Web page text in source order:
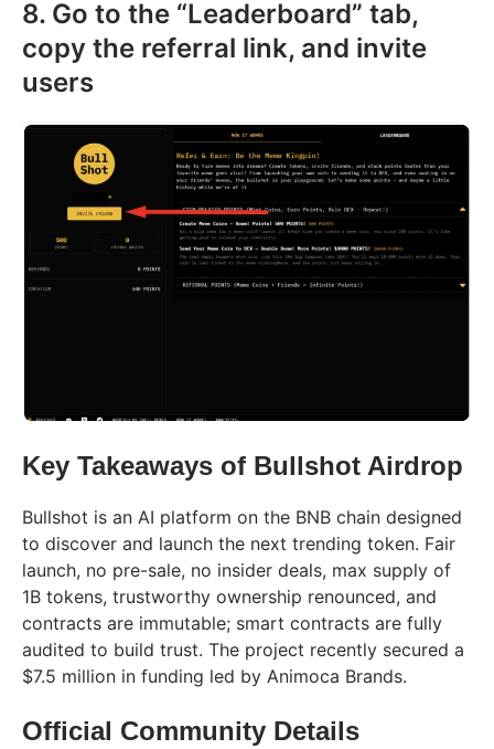
8. Go to the “Leaderboard” tab,
copy the referral link, and invite
users
Key Takeaways of Bullshot Airdrop
Bullshot is an AI platform on the BNB chain designed
to discover and launch the next trending token. Fair
launch, no pre-sale, no insider deals, max supply of
1B tokens, trustworthy ownership renounced, and
contracts are immutable; smart contracts are fully
audited to build trust. The project recently secured a
$7.5 million in funding led by Animoca Brands.
Official Community Details